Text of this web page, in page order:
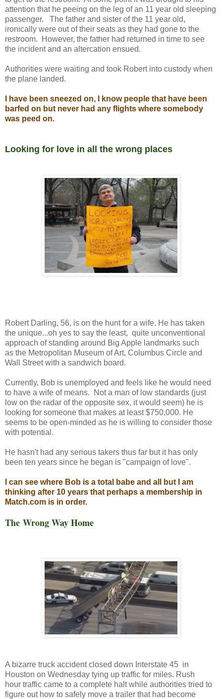
attention that he peeing on the leg of an 11 year old sleeping
passenger. The father and sister of the 11 year old,
ironically were out of their seats as they had gone to the
restroom. However, the father had returned in time to see
the incident and an altercation ensued.
Authorities were waiting and took Robert into custody when
the plane landed.
I have been sneezed on, I know people that have been
barfed on but never had any flights where somebody
was peed on.
Looking for love in all the wrong places
Robert Darling, 56, is on the hunt for a wife. He has taken
the unique...oh yes to say the least, quite unconventional
approach of standing around Big Apple landmarks such
as the Metropolitan Museum of Art, Columbus Circle and
Wall Street with a sandwich board.
Currently, Bob is unemployed and feels like he would need
to have a wife of means. Not a man of low standards (just
low on the radar of the opposite sex, it would seem) he is
looking for someone that makes at least $750,000. He
seems to be open-minded as he is willing to consider those
with potential.
He hasn't had any serious takers thus far but it has only
been ten years since he began is "campaign of love".
I can see where Bob is a total babe and all but I am
thinking after 10 years that perhaps a membership in
Match.com is in order.
The Wrong Way Home
A bizarre truck accident closed down Interstate 45 in
Houston on Wednesday tying up traffic for miles. Rush
hour traffic came to a complete halt while authorities tried to
figure out how to safely move a trailer that had become